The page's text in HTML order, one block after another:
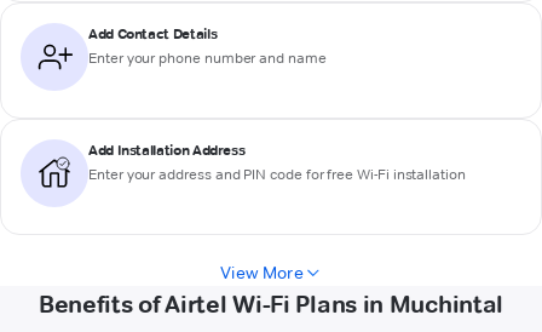
Add Contact Details
Enter your phone number and name
Add Installation Address
Enter your address and PIN code for free Wi-Fi installation
View More
Benefits of Airtel Wi-Fi Plans in Muchintal